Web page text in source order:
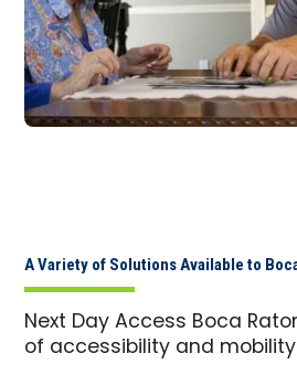
A Variety of Solutions Available to
Next Day Access Boca
of accessibility and